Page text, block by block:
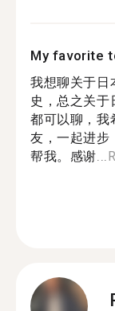
My favorite
我想聊关于日
史，总之关于
都可以聊，我
友，一起进步
帮我。感谢...